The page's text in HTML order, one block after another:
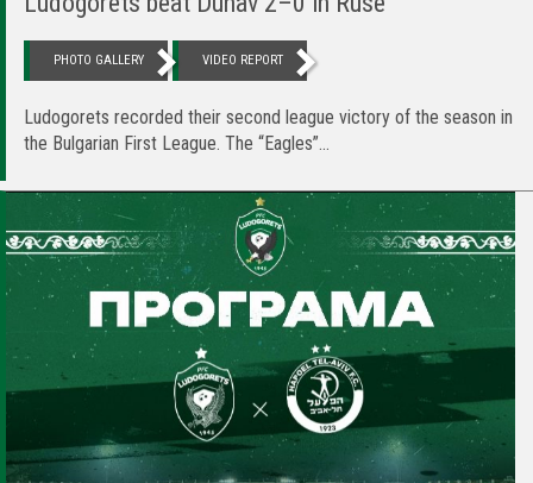
PHOTO GALLERY VIDEO REPORT
Ludogorets recorded their second league victory of the season in
the Bulgarian First League. The “Eagles”...